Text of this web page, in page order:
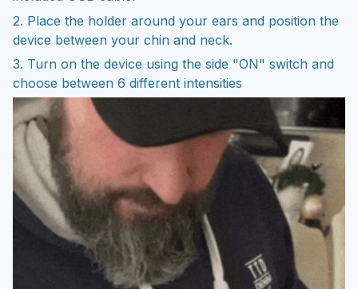
2. Place the holder around your ears and position the
device between your chin and neck.
3. Turn on the device using the side "ON" switch and
choose between 6 different intensities